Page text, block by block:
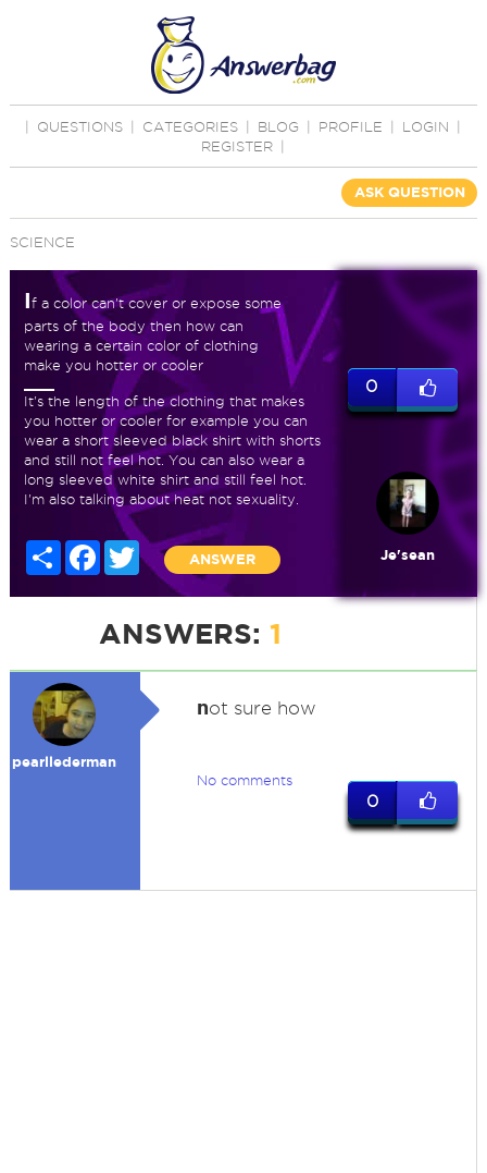
QUESTIONS CATEGORIES BLOG PROFILE LOGIN
REGISTER
ASK QUESTION
SCIENCE
If a color can't cover or expose some
parts of the body then how can
wearing a certain color of clothing
make you hotter or cooler
It's the length of the clothing that makes
you hotter or cooler for example you can
wear a short sleeved black shirt with shorts
and still not feel hot. You can also wear a
long sleeved white shirt and still feel hot.
I'm also talking about heat not sexuality.
Share Facebook
Twitter
ANSWER
0
Je'sean
ANSWERS: 1
pearllederman
not sure how
No comments
0